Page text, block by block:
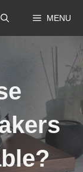
MENU